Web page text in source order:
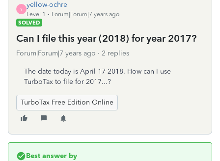
Y
yellow-ochre
Level 1
Forum|Forum|7 years ago
SOLVED
Can I file this year (2018) for year 2017?
Forum|Forum|7 years ago 2 replies
The date today is April 17 2018. How can I use
TurboTax to file for 2017...?
TurboTax Free Edition Online
Best answer by